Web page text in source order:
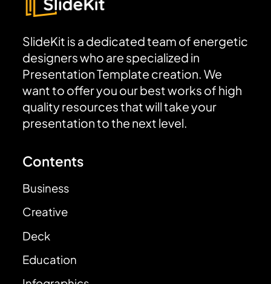
SlideKit is a dedicated team of energetic
designers who are specialized in
Presentation Template creation. We
want to offer you our best works of high
quality resources that will take your
presentation to the next level.
Contents
Business
Creative
Deck
Education